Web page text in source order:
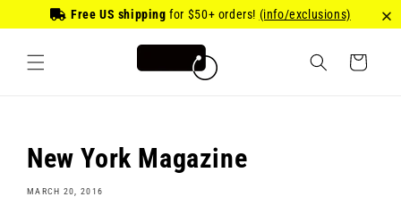
Free US shipping for $50+ orders! (info/exclusions)
Skip to
content
Cart
New York Magazine
MARCH 20, 2016